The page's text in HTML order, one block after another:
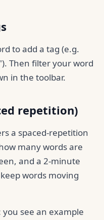
to add a tag (e.g.
Then filter your word
in the toolbar.
repetition)
a spaced-repetition
many words are
and a 2-minute
words moving
see an example